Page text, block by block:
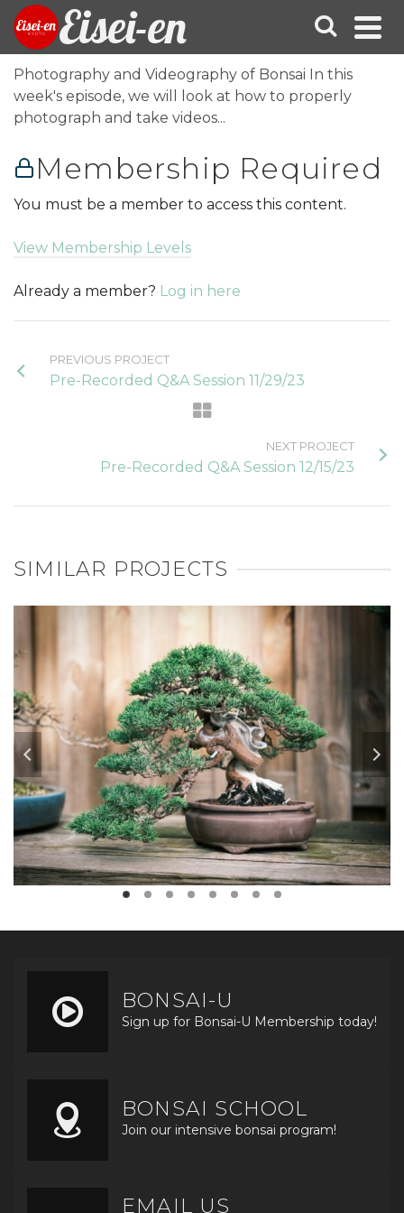
Eisei-en
Photography and Videography of Bonsai In this
week's episode, we will look at how to properly
photograph and take videos...
Membership Required
You must be a member to access this content.
View Membership Levels
Already a member? Log in here
PREVIOUS PROJECT
Pre-Recorded Q&A Session 11/29/23
NEXT PROJECT
Pre-Recorded Q&A Session 12/15/23
SIMILAR PROJECTS
BONSAI-U
Sign up for Bonsai-U Membership today!
BONSAI SCHOOL
Join our intensive bonsai program!
EMAIL US